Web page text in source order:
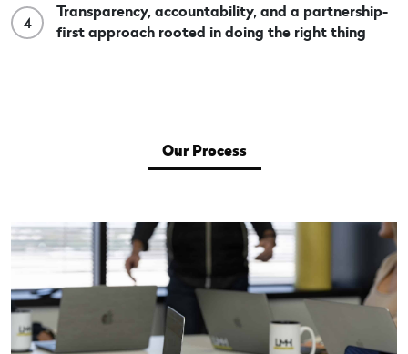
4
Transparency, accountability, and a partnership-
first approach rooted in doing the right thing
Our Process